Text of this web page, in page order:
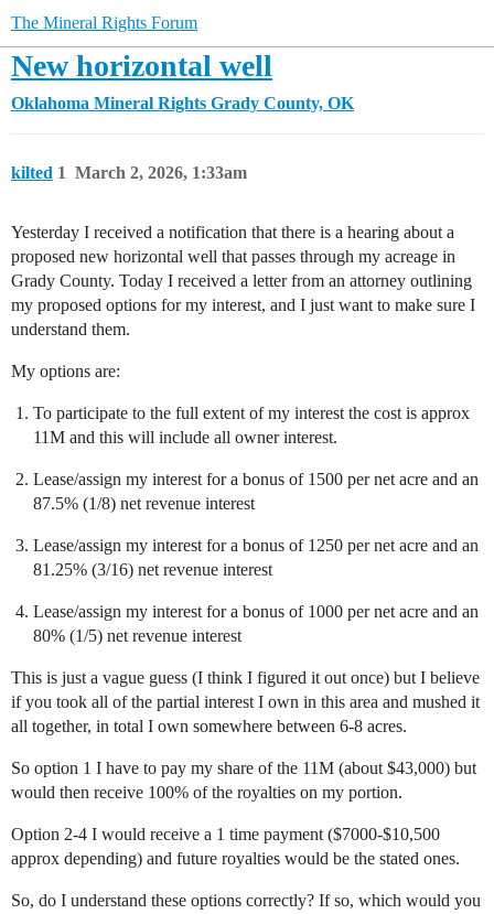
The Mineral Rights Forum
New horizontal well
Oklahoma Mineral Rights Grady County, OK
kilted March 2, 2026, 1:33am
1
Yesterday I received a notification that there is a hearing about a
proposed new horizontal well that passes through my acreage in
Grady County. Today I received a letter from an attorney outlining
my proposed options for my interest, and I just want to make sure I
understand them.
My options are:
To participate to the full extent of my interest the cost is approx
11M and this will include all owner interest.
Lease/assign my interest for a bonus of 1500 per net acre and an
87.5% (1/8) net revenue interest
Lease/assign my interest for a bonus of 1250 per net acre and an
81.25% (3/16) net revenue interest
Lease/assign my interest for a bonus of 1000 per net acre and an
80% (1/5) net revenue interest
This is just a vague guess (I think I figured it out once) but I believe
if you took all of the partial interest I own in this area and mushed it
all together, in total I own somewhere between 6-8 acres.
So option 1 I have to pay my share of the 11M (about $43,000) but
would then receive 100% of the royalties on my portion.
Option 2-4 I would receive a 1 time payment ($7000-$10,500
approx depending) and future royalties would be the stated ones.
So, do I understand these options correctly? If so, which would you